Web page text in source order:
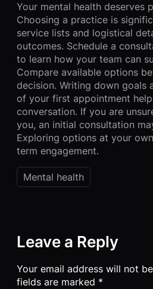
Your mental health deserves
Choosing a practice is
service lists and logistical
outcomes. Schedule a
to learn how your team can
Compare available options
decision. Writing down goals
of your first appointment
conversation. If you are
you, an initial consultation
Exploring options at your
term engagement.
Mental health
Leave a Reply
Your email address will not
fields are marked *